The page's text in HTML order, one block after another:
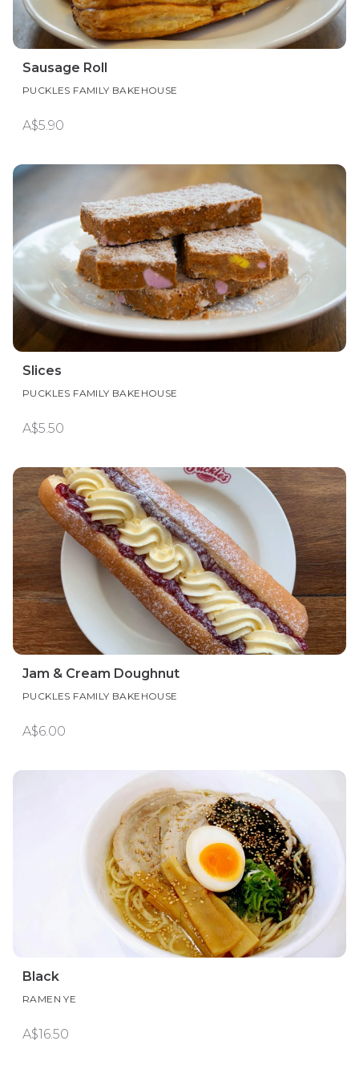
Sausage Roll
PUCKLES FAMILY BAKEHOUSE
A$5.90
Slices
PUCKLES FAMILY BAKEHOUSE
A$5.50
Jam & Cream Doughnut
PUCKLES FAMILY BAKEHOUSE
A$6.00
Black
RAMEN YE
A$16.50